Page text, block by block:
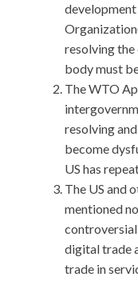
resolving
body must
The WTO
resolving
become
US has
The US and
mentioned
digital trade
trade in